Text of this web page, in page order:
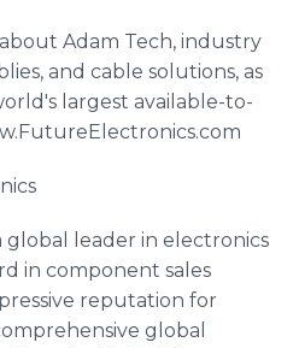
Adam Tech, industry
and cable solutions, as
largest available-to-
.FutureElectronics.com
global leader in electronics
in component sales
reputation for
global